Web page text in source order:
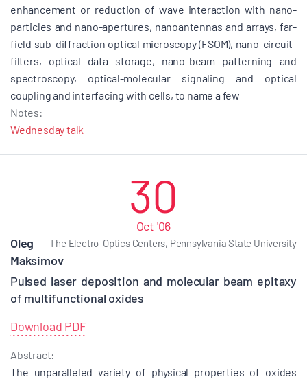
enhancement or reduction of wave interaction with nano-
particles and nano-apertures, nanoantennas and arrays, far-
field sub-diffraction optical microscopy (FSOM), nano-circuit-
filters, optical data storage, nano-beam patterning and
spectroscopy, optical-molecular signaling and optical
coupling and interfacing with cells, to name a few
Notes:
Wednesday talk
30
Oct '06
The Electro-Optics Centers, Pennsylvania State University
Oleg
Maksimov
Pulsed laser deposition and molecular beam epitaxy
of multifunctional oxides
Download PDF
Abstract:
The unparalleled variety of physical properties of oxides